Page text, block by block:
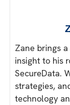
Zane brings
insight to his
SecureData.
strategies,
technology